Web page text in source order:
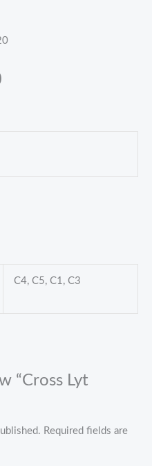
C4, C5, C1, C3
“Cross Lyt
Required fields are